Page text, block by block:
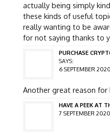
actually being simply
these kinds of useful
really wanting to be
for not saying thanks to
PURCHASE
SAYS:
6 SEPTEMBER
Another great reason for
HAVE A PEEK AT
7 SEPTEMBER